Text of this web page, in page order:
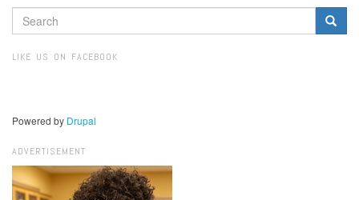
SEARCH
FORM
LIKE US ON FACEBOOK
Powered by Drupal
ADVERTISEMENT